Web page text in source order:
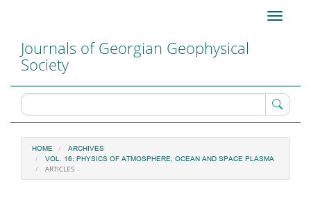
Content
Sidebar
Toggle
Journals of Georgian Geophysical
Society
HOME
ARCHIVES
VOL. 16: PHYSICS OF ATMOSPHERE, OCEAN AND SPACE PLASMA
ARTICLES